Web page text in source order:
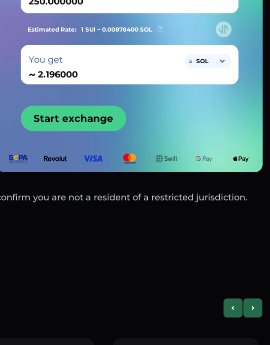
Estimated Rate: 1 SUI ~ 0.00878400 SOL
You get
~
SOL
Start exchange
you are not a resident of a restricted jurisdiction.
PreviousNext